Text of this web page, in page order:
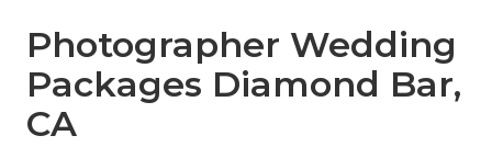
Photographer Wedding
Packages Diamond Bar,
CA